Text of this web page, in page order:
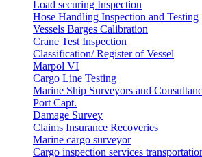
Load securing Inspection
Hose Handling Inspection and Testing
Vessels Barges Calibration
Crane Test Inspection
Classification/ Register of Vessel
Marpol VI
Cargo Line Testing
Marine Ship Surveyors and
Port Capt.
Damage Survey
Claims Insurance Recoveries
Marine cargo surveyor
Cargo inspection services